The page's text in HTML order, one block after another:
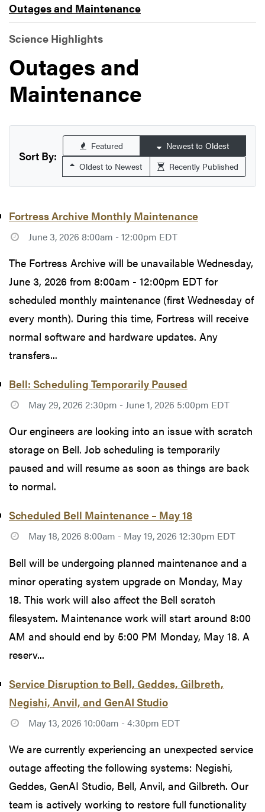
Outages and Maintenance
Science Highlights
Outages and
Maintenance
Sort By:
Featured
Newest to Oldest
Oldest to Newest
Recently Published
Fortress Archive Monthly Maintenance
June 3, 2026 8:00am - 12:00pm EDT
The Fortress Archive will be unavailable Wednesday,
June 3, 2026 from 8:00am - 12:00pm EDT for
scheduled monthly maintenance (first Wednesday of
every month). During this time, Fortress will receive
normal software and hardware updates. Any
transfers...
Bell: Scheduling Temporarily Paused
May 29, 2026 2:30pm - June 1, 2026 5:00pm EDT
Our engineers are looking into an issue with scratch
storage on Bell. Job scheduling is temporarily
paused and will resume as soon as things are back
to normal.
Scheduled Bell Maintenance – May 18
May 18, 2026 8:00am - May 19, 2026 12:30pm EDT
Bell will be undergoing planned maintenance and a
minor operating system upgrade on Monday, May
18. This work will also affect the Bell scratch
filesystem. Maintenance work will start around 8:00
AM and should end by 5:00 PM Monday, May 18. A
reserv...
Service Disruption to Bell, Geddes, Gilbreth,
Negishi, Anvil, and GenAI Studio
May 13, 2026 10:00am - 4:30pm EDT
We are currently experiencing an unexpected service
outage affecting the following systems: Negishi,
Geddes, GenAI Studio, Bell, Anvil, and Gilbreth. Our
team is actively working to restore full functionality